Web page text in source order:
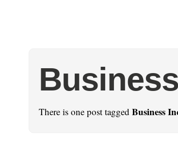
There is one post tagged Business